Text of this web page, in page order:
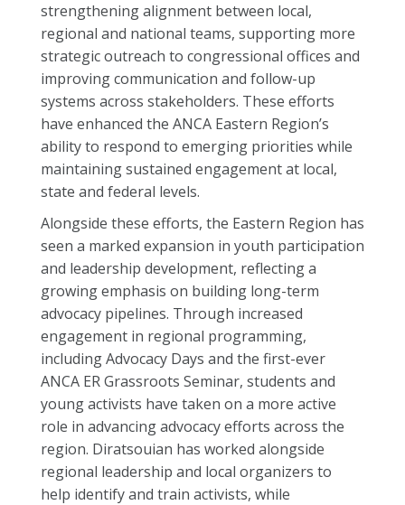
strengthening alignment between local,
regional and national teams, supporting more
strategic outreach to congressional offices and
improving communication and follow-up
systems across stakeholders. These efforts
have enhanced the ANCA Eastern Region’s
ability to respond to emerging priorities while
maintaining sustained engagement at local,
state and federal levels.
Alongside these efforts, the Eastern Region has
seen a marked expansion in youth participation
and leadership development, reflecting a
growing emphasis on building long-term
advocacy pipelines. Through increased
engagement in regional programming,
including Advocacy Days and the first-ever
ANCA ER Grassroots Seminar, students and
young activists have taken on a more active
role in advancing advocacy efforts across the
region. Diratsouian has worked alongside
regional leadership and local organizers to
help identify and train activists, while